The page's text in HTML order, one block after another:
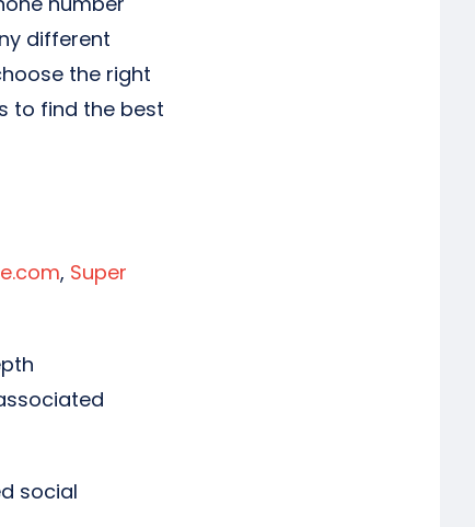
different
the right
to find the best
, Super
social